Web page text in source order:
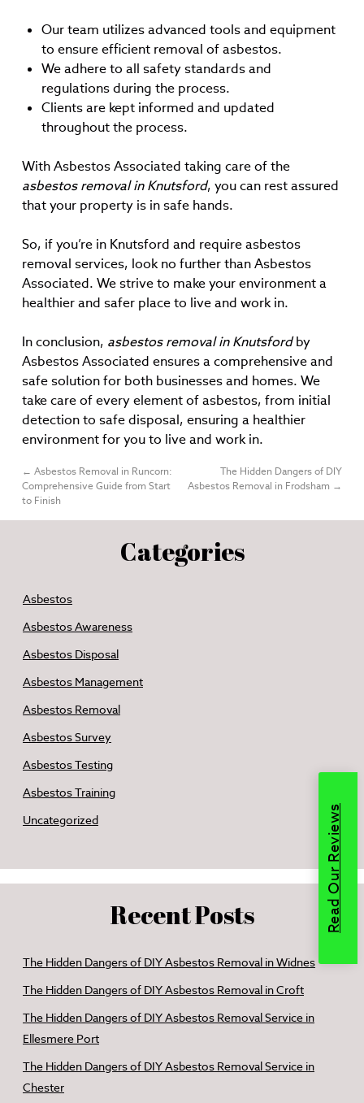
Our team utilizes advanced tools and equipment
to ensure efficient removal of asbestos.
We adhere to all safety standards and
regulations during the process.
Clients are kept informed and updated
throughout the process.
With Asbestos Associated taking care of the
asbestos removal in Knutsford, you can rest assured
that your property is in safe hands.
So, if you’re in Knutsford and require asbestos
removal services, look no further than Asbestos
Associated. We strive to make your environment a
healthier and safer place to live and work in.
In conclusion, asbestos removal in Knutsfordby
Asbestos Associated ensures a comprehensive and
safe solution for both businesses and homes. We
take care of every element of asbestos, from initial
detection to safe disposal, ensuring a healthier
environment for you to live and work in.
← Asbestos Removal in Runcorn:
Comprehensive Guide from Start
to Finish
The Hidden Dangers of DIY
Asbestos Removal in Frodsham →
Categories
Asbestos
Asbestos Awareness
Asbestos Disposal
Asbestos Management
Asbestos Removal
Asbestos Survey
Asbestos Testing
Asbestos Training
Uncategorized
Recent Posts
The Hidden Dangers of DIY Asbestos Removal in Widnes
The Hidden Dangers of DIY Asbestos Removal in Croft
The Hidden Dangers of DIY Asbestos Removal Service in
Ellesmere Port
The Hidden Dangers of DIY Asbestos Removal Service in
Chester
Read Our Reviews